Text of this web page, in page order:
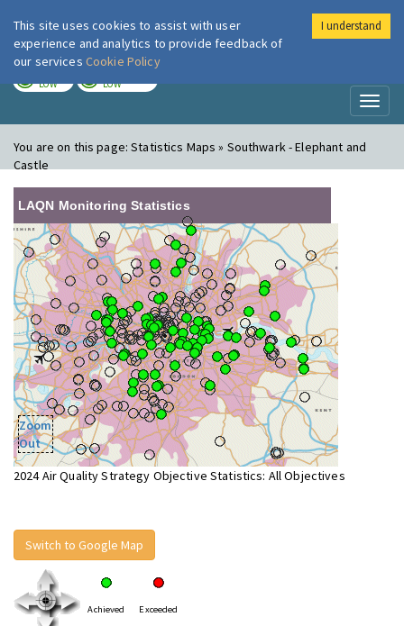
London Air
LOW LOW
You are on this page:Statistics Maps » Southwark - Elephant and
Castle
LAQN Monitoring Statistics
Zoom
Out
2024 Air Quality Strategy Objective Statistics: All Objectives
Switch to Google Map
Achieved Exceeded
This site uses cookies to assist with user
experience and analytics to provide feedback of
our services Cookie Policy
I understand